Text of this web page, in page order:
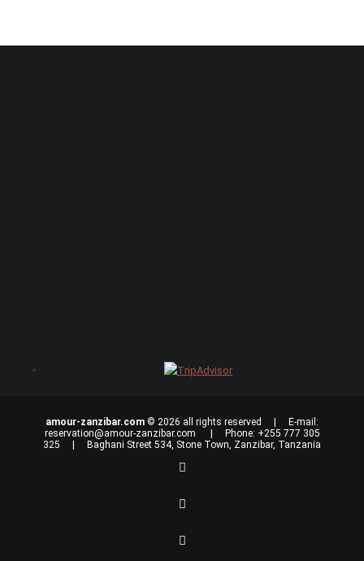
amour-zanzibar.com © 2026 all rights reserved | E-mail:
reservation@amour-zanzibar.com
| Phone: +255 777 305
325 | Baghani Street 534, Stone Town, Zanzibar, Tanzania